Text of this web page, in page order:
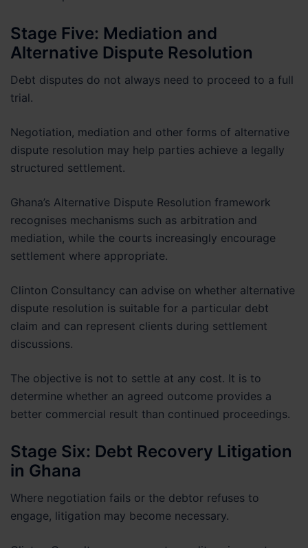
Stage Five: Mediation and
Alternative Dispute Resolution
Debt disputes do not always need to proceed to a full
trial.
Negotiation, mediation and other forms of alternative
dispute resolution may help parties achieve a legally
structured settlement.
Ghana’s Alternative Dispute Resolution framework
recognises mechanisms such as arbitration and
mediation, while the courts increasingly encourage
settlement where appropriate.
Clinton Consultancy can advise on whether alternative
dispute resolution is suitable for a particular debt
claim and can represent clients during settlement
discussions.
The objective is not to settle at any cost. It is to
determine whether an agreed outcome provides a
better commercial result than continued proceedings.
Stage Six: Debt Recovery Litigation
in Ghana
Where negotiation fails or the debtor refuses to
engage, litigation may become necessary.